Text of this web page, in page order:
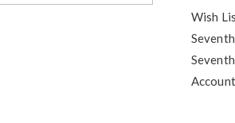
Wish